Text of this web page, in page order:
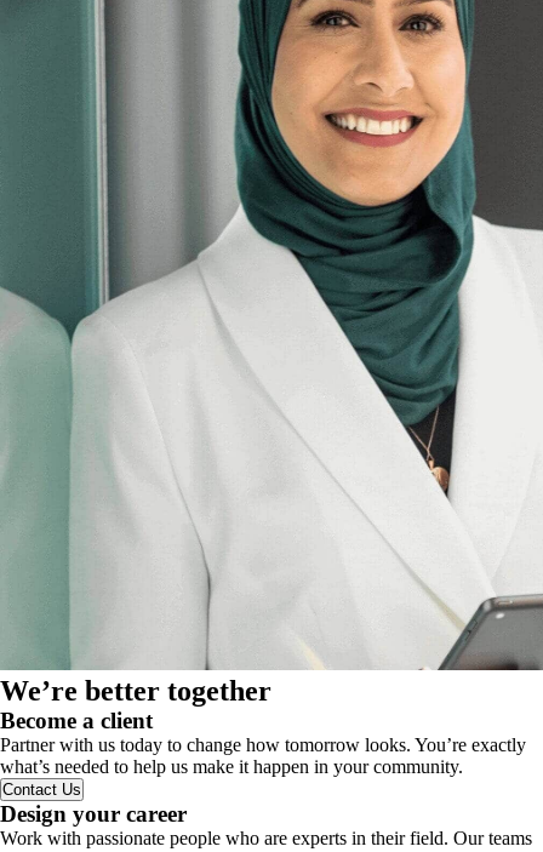
We’re better together
Become a client
Partner with us today to change how tomorrow looks. You’re exactly
what’s needed to help us make it happen in your community.
Contact Us
Design your career
Work with passionate people who are experts in their field. Our teams